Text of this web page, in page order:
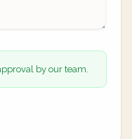
by our team.